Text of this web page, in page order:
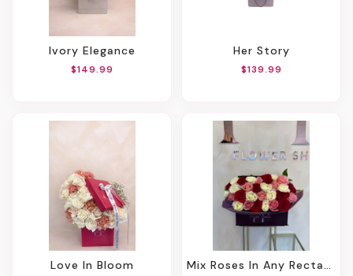
Ivory Elegance
$149.99
Her Story
$139.99
Love In Bloom Mix Roses In Any Rectangle Box